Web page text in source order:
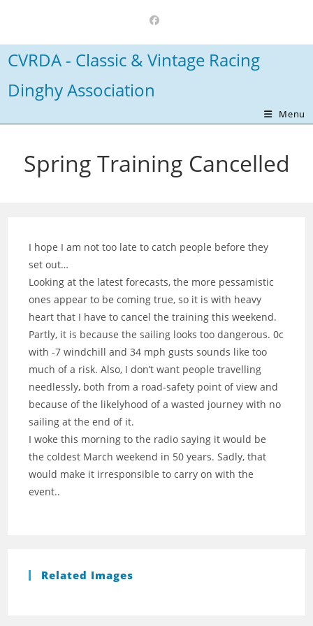
content
CVRDA - Classic & Vintage Racing
Dinghy Association
Menu
Spring Training Cancelled
I hope I am not too late to catch people before they
set out…
Looking at the latest forecasts, the more pessamistic
ones appear to be coming true, so it is with heavy
heart that I have to cancel the training this weekend.
Partly, it is because the sailing looks too dangerous. 0c
with -7 windchill and 34 mph gusts sounds like too
much of a risk. Also, I don’t want people travelling
needlessly, both from a road-safety point of view and
because of the likelyhood of a wasted journey with no
sailing at the end of it.
I woke this morning to the radio saying it would be
the coldest March weekend in 50 years. Sadly, that
would make it irresponsible to carry on with the
event..
Related Images